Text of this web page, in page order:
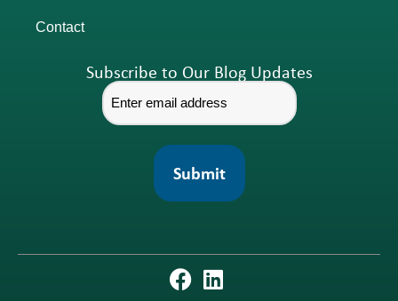
Contact
Subscribe to Our Blog Updates